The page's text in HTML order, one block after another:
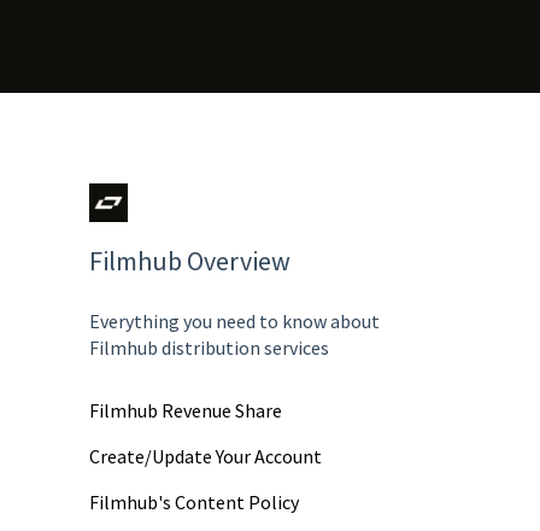
Filmhub Overview
Everything you need to know about
Filmhub distribution services
Filmhub Revenue Share
Create/Update Your Account
Filmhub's Content Policy